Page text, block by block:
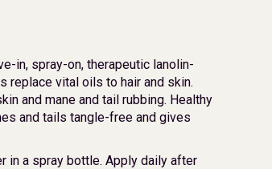
in, spray-on, therapeutic lanolin-
replace vital oils to hair and skin.
and mane and tail rubbing. Healthy
and tails tangle-free and gives
in a spray bottle. Apply daily after